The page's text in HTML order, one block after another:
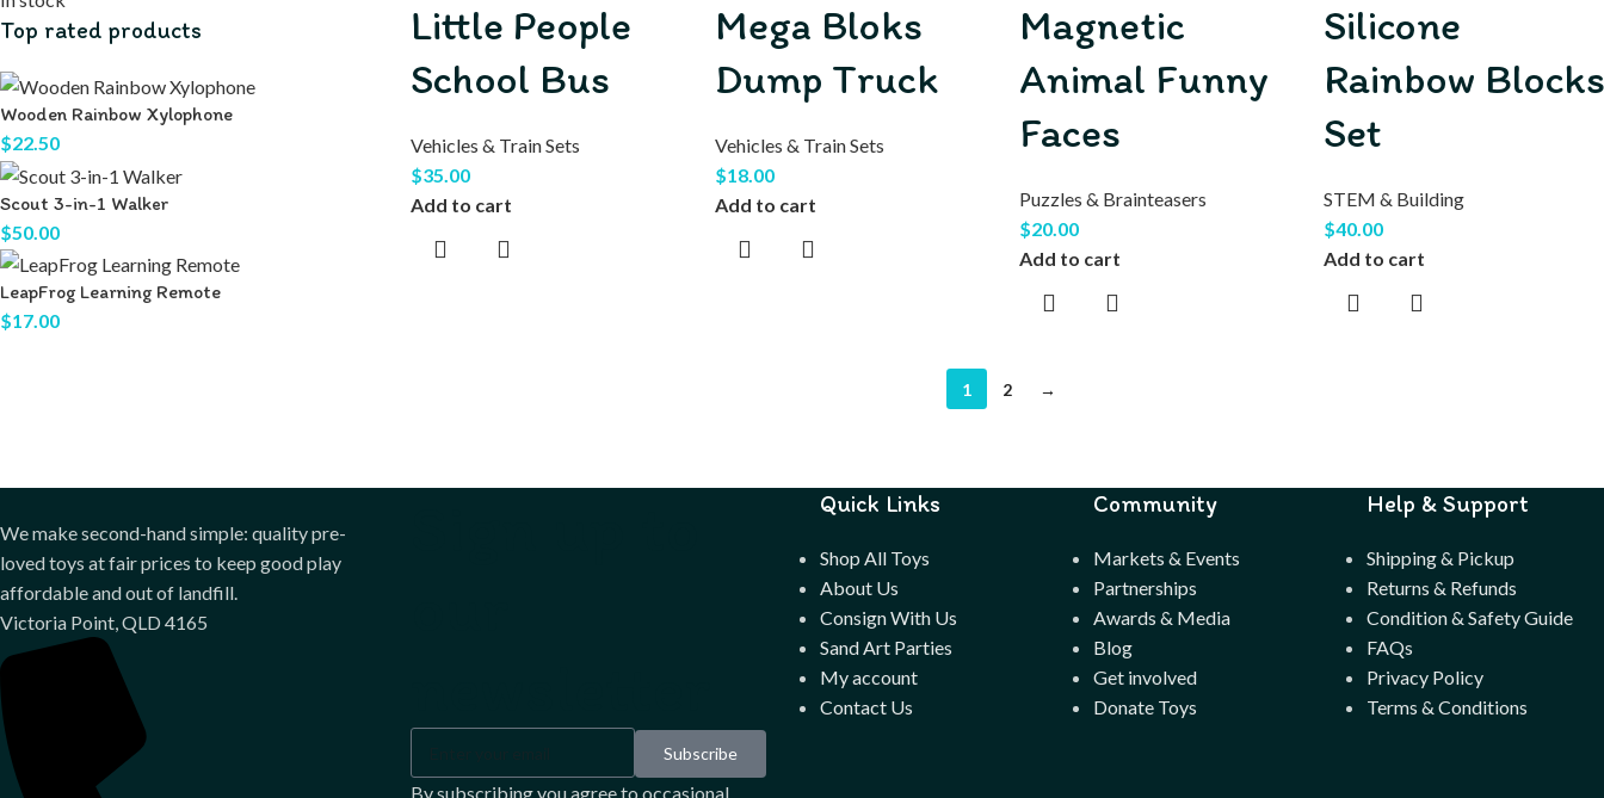
Top rated products
Wooden Rainbow Xylophone
$22.50
Scout 3-in-1 Walker
$50.00
LeapFrog Learning Remote
$17.00
Little People
School Bus
Vehicles & Train Sets
$35.00
Add to cart
Mega Bloks
Dump Truck
Vehicles & Train Sets
$18.00
Add to cart
Magnetic
Animal Funny
Faces
Puzzles & Brainteasers
$20.00
Add to cart
Silicone
Rainbow Blocks
Set
STEM & Building
$40.00
Add to cart
1 2 →
We make second-hand simple: quality pre-
loved toys at fair prices to keep good play
affordable and out of landfill.
Victoria Point, QLD 4165
Subscribe
By subscribing you agree to occasional
Quick Links
Shop All Toys
About Us
Consign With Us
Sand Art Parties
My account
Contact Us
Community
Markets & Events
Partnerships
Awards & Media
Blog
Get involved
Donate Toys
Help & Support
Shipping & Pickup
Returns & Refunds
Condition & Safety Guide
FAQs
Privacy Policy
Terms & Conditions